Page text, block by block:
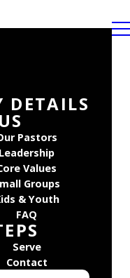
DETAILS
Pastors
Leadership
Values
Groups
& Youth
FAQ
Serve
Contact